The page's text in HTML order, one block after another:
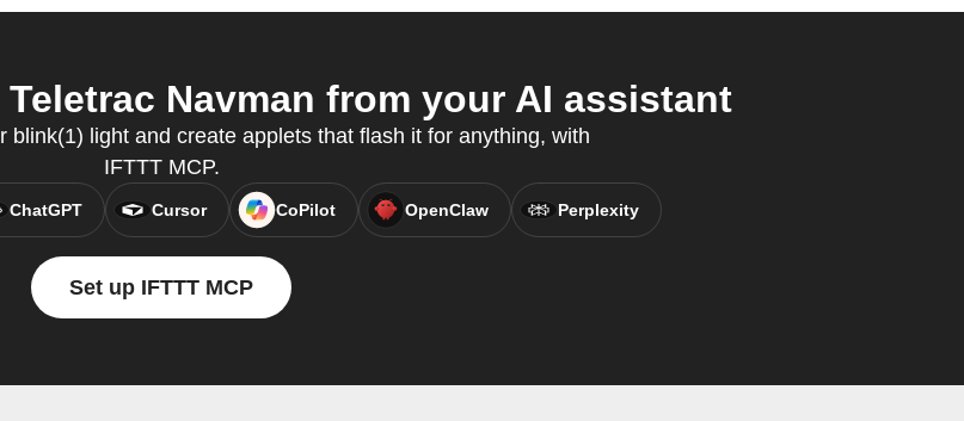
Navman from your AI assistant
blink(1) light and create applets that flash it for anything, with
IFTTT MCP.
ChatGPT Cursor CoPilot OpenClaw Perplexity
Set up IFTTT MCP